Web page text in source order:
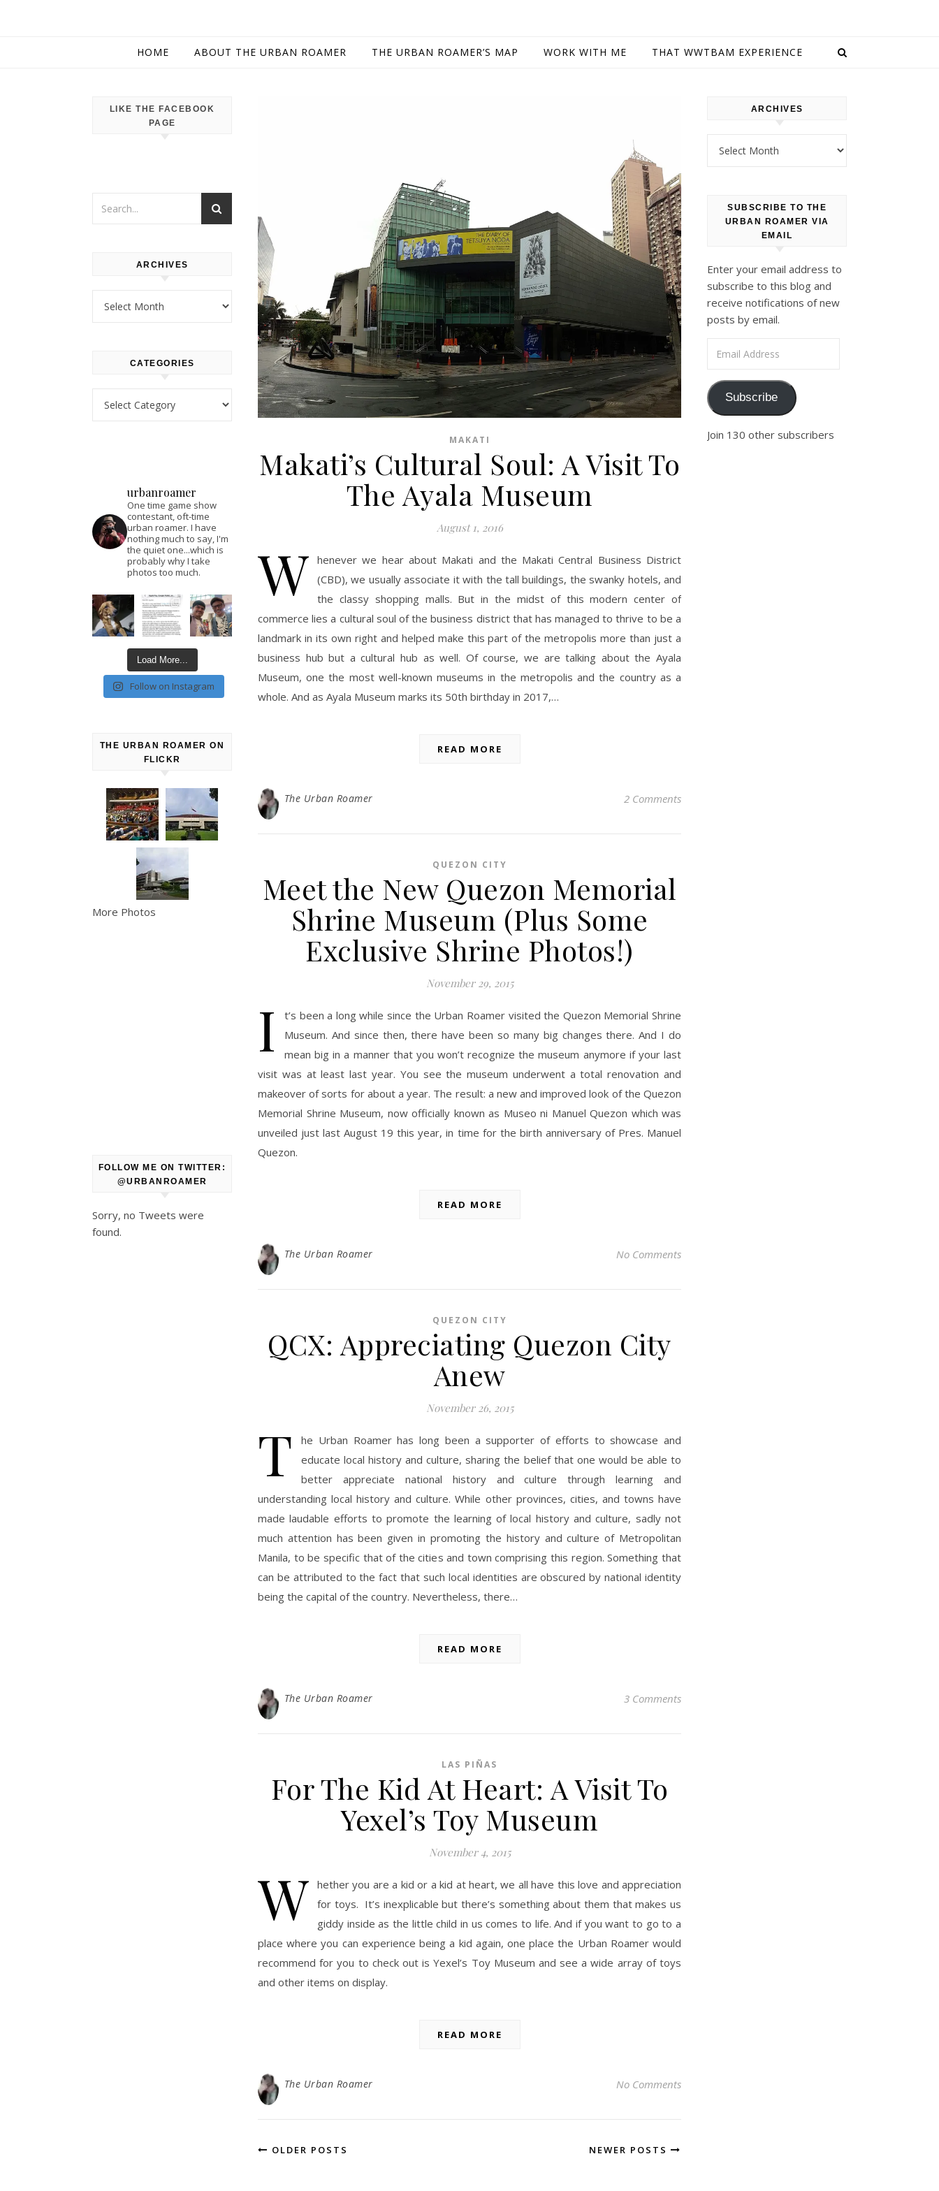
HOME ABOUT THE URBAN ROAMER THE URBAN ROAMER’S MAP WORK WITH ME THAT WWTBAM EXPERIENCE
LIKE THE FACEBOOK
PAGE
ARCHIVES
CATEGORIES
urbanroamer
One time game show
contestant, oft-time
urban roamer. I have
nothing much to say, I'm
the quiet one...which is
probably why I take
photos too much.
Load More...
Follow on Instagram
THE URBAN ROAMER ON
FLICKR
More Photos
FOLLOW ME ON TWITTER:
@URBANROAMER
Sorry, no Tweets were
found.
MAKATI
Makati’s Cultural Soul: A Visit To
The Ayala Museum
August 1, 2016
W henever we hear about Makati and the Makati Central Business District
(CBD), we usually associate it with the tall buildings, the swanky hotels, and
the classy shopping malls. But in the midst of this modern center of
commerce lies a cultural soul of the business district that has managed to thrive to be a
landmark in its own right and helped make this part of the metropolis more than just a
business hub but a cultural hub as well. Of course, we are talking about the Ayala
Museum, one the most well-known museums in the metropolis and the country as a
whole. And as Ayala Museum marks its 50th birthday in 2017,…
READ MORE
The Urban Roamer 2 Comments
QUEZON CITY
Meet the New Quezon Memorial
Shrine Museum (Plus Some
Exclusive Shrine Photos!)
November 29, 2015
I
t’s been a long while since the Urban Roamer visited the Quezon Memorial Shrine
Museum. And since then, there have been so many big changes there. And I do
mean big in a manner that you won’t recognize the museum anymore if your last
visit was at least last year. You see the museum underwent a total renovation and
makeover of sorts for about a year. The result: a new and improved look of the Quezon
Memorial Shrine Museum, now officially known as Museo ni Manuel Quezon which was
unveiled just last August 19 this year, in time for the birth anniversary of Pres. Manuel
Quezon.
READ MORE
The Urban Roamer No Comments
QUEZON CITY
QCX: Appreciating Quezon City
Anew
November 26, 2015
T
he Urban Roamer has long been a supporter of efforts to showcase and
educate local history and culture, sharing the belief that one would be able to
better appreciate national history and culture through learning and
understanding local history and culture. While other provinces, cities, and towns have
made laudable efforts to promote the learning of local history and culture, sadly not
much attention has been given in promoting the history and culture of Metropolitan
Manila, to be specific that of the cities and town comprising this region. Something that
can be attributed to the fact that such local identities are obscured by national identity
being the capital of the country. Nevertheless, there…
READ MORE
The Urban Roamer 3 Comments
LAS PIÑAS
For The Kid At Heart: A Visit To
Yexel’s Toy Museum
November 4, 2015
W hether you are a kid or a kid at heart, we all have this love and appreciation
for toys. It’s inexplicable but there’s something about them that makes us
giddy inside as the little child in us comes to life. And if you want to go to a
place where you can experience being a kid again, one place the Urban Roamer would
recommend for you to check out is Yexel’s Toy Museum and see a wide array of toys
and other items on display.
READ MORE
The Urban Roamer No Comments
OLDER POSTS NEWER POSTS
ARCHIVES
SUBSCRIBE TO THE
URBAN ROAMER VIA
EMAIL
Enter your email address to
subscribe to this blog and
receive notifications of new
posts by email.
Subscribe
Join 130 other subscribers